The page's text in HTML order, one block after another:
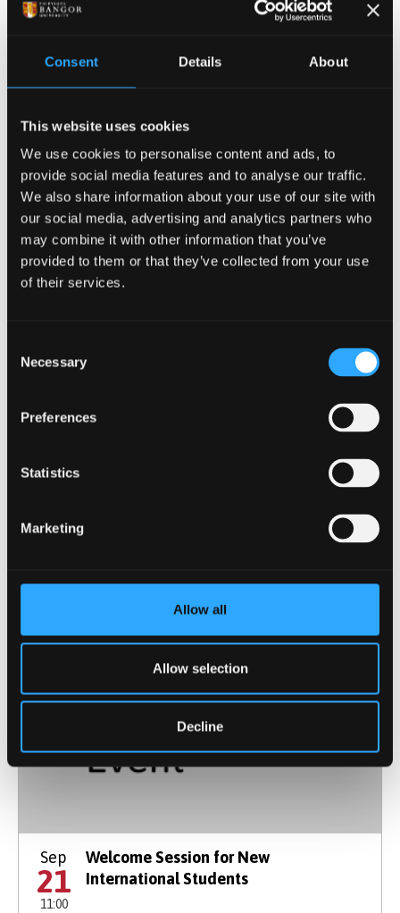
Consent Details About
This website uses cookies
We use cookies to personalise content and ads, to
provide social media features and to analyse our traffic.
We also share information about your use of our site with
our social media, advertising and analytics partners who
may combine it with other information that you’ve
provided to them or that they’ve collected from your use
of their services.
Selection
Necessary
Preferences
Statistics
Marketing
Allow all
Allow selection
Decline
Sep
18
10:00
Drop-In Session with Advisers from the
Wellbeing and Inclusivity Service
18
Sep
21
11:00
Welcome Session for New
International Students